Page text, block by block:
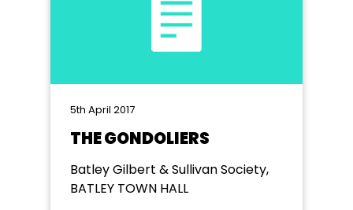
5th April 2017
THE GONDOLIERS
Batley Gilbert & Sullivan Society,
BATLEY TOWN HALL